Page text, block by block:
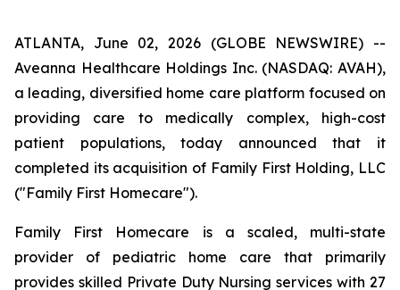
ATLANTA, June 02, 2026 (GLOBE NEWSWIRE) --
Aveanna Healthcare Holdings Inc. (NASDAQ: AVAH),
a leading, diversified home care platform focused on
providing care to medically complex, high-cost
patient populations, today announced that it
completed its acquisition of Family First Holding, LLC
("Family First Homecare").
Family First Homecare is a scaled, multi-state
provider of pediatric home care that primarily
provides skilled Private Duty Nursing services with 27